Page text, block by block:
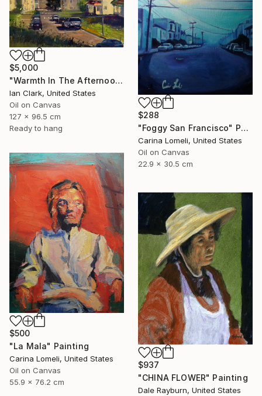
$288
"Foggy San Francisco" Painting
Carina Lomeli, United States
Oil on Canvas
22.9 x 30.5 cm
$5,000
"Warmth In The Afternoon" Painting
Ian Clark, United States
Oil on Canvas
127 x 96.5 cm
Ready to hang
$500
"La Mala" Painting
Carina Lomeli, United States
Oil on Canvas
55.9 x 76.2 cm
$937
"CHINA FLOWER" Painting
Dale Rayburn, United States